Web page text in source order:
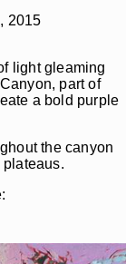
2015
light gleaming
part of
a bold purple
the canyon